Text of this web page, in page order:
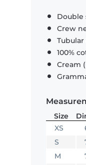
Double
Crew
100%
Cream
Size
XS
S
M